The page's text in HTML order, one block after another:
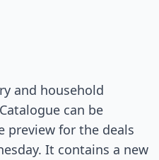
and household
can be
preview for the deals
It contains a new